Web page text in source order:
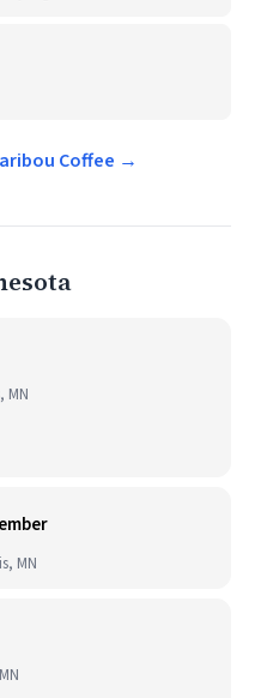
Coffee →
MN
MN